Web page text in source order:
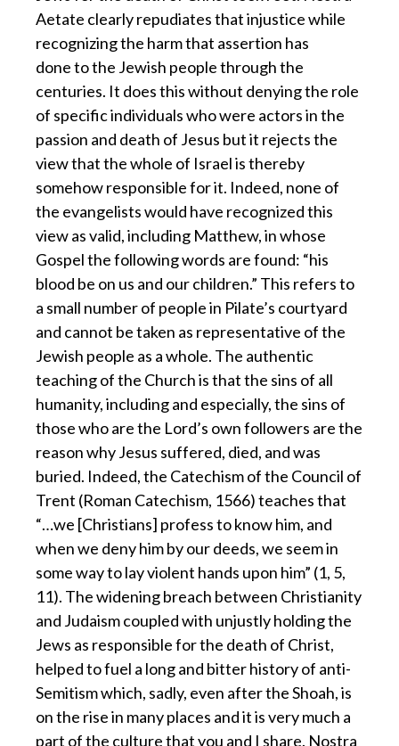
Aetate clearly repudiates that injustice while
recognizing the harm that assertion has
done to the Jewish people through the
centuries. It does this without denying the role
of specific individuals who were actors in the
passion and death of Jesus but it rejects the
view that the whole of Israel is thereby
somehow responsible for it. Indeed, none of
the evangelists would have recognized this
view as valid, including Matthew, in whose
Gospel the following words are found: “his
blood be on us and our children.” This refers to
a small number of people in Pilate’s courtyard
and cannot be taken as representative of the
Jewish people as a whole. The authentic
teaching of the Church is that the sins of all
humanity, including and especially, the sins of
those who are the Lord’s own followers are the
reason why Jesus suffered, died, and was
buried. Indeed, the Catechism of the Council of
Trent (Roman Catechism, 1566) teaches that
“…we [Christians] profess to know him, and
when we deny him by our deeds, we seem in
some way to lay violent hands upon him” (1, 5,
11). The widening breach between Christianity
and Judaism coupled with unjustly holding the
Jews as responsible for the death of Christ,
helped to fuel a long and bitter history of anti-
Semitism which, sadly, even after the Shoah, is
on the rise in many places and it is very much a
part of the culture that you and I share. Nostra